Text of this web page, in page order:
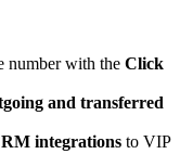
number with the Click
and transferred
integrations to VIP